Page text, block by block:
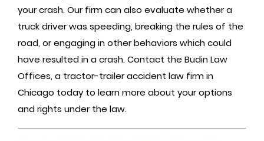
your crash. Our firm can also evaluate whether a
truck driver was speeding, breaking the rules of the
road, or engaging in other behaviors which could
have resulted in a crash. Contact the Budin Law
Offices, a tractor-trailer accident law firm in
Chicago today to learn more about your options
and rights under the law.